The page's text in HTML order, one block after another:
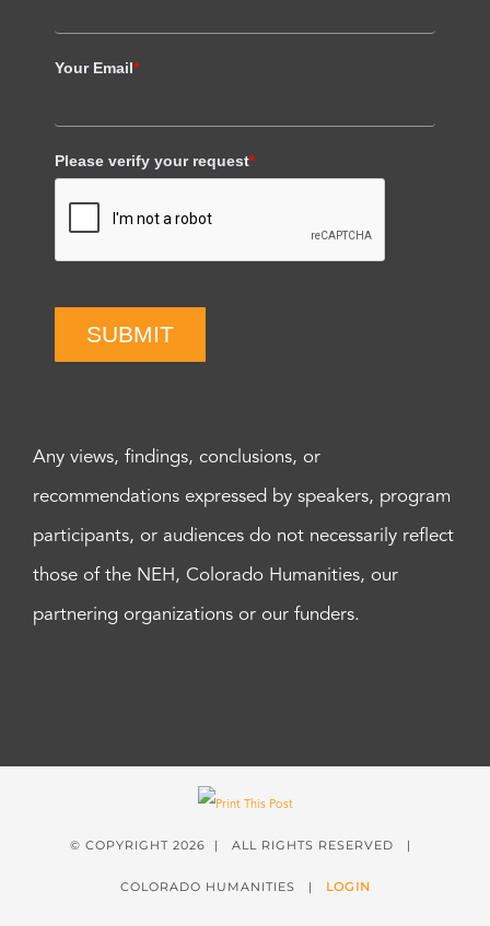
Your Email*
Please verify your request*
SUBMIT
Any views, findings, conclusions, or
recommendations expressed by speakers, program
participants, or audiences do not necessarily reflect
those of the NEH, Colorado Humanities, our
partnering organizations or our funders.
© COPYRIGHT 2026 | ALL RIGHTS RESERVED |
COLORADO HUMANITIES | LOGIN